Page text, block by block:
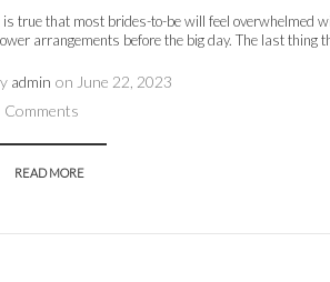
is true that most brides-to-be will feel overwhelmed
arrangements before the big day. The last thing
admin on June 22, 2023
Comments
READ MORE